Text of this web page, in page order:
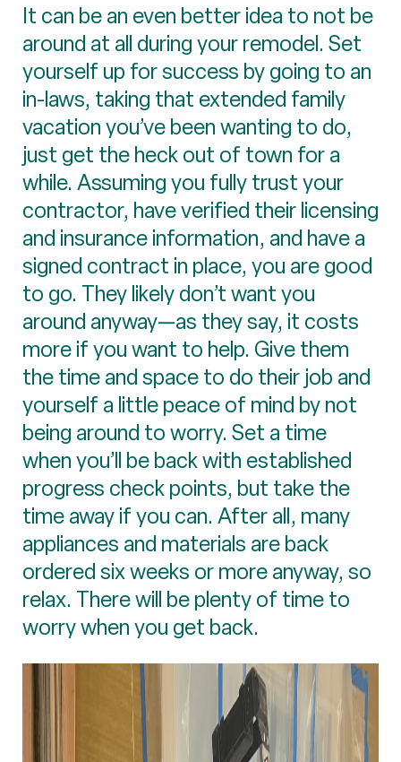
It can be an even better idea to not be
around at all during your remodel. Set
yourself up for success by going to an
in-laws, taking that extended family
vacation you’ve been wanting to do,
just get the heck out of town for a
while. Assuming you fully trust your
contractor, have verified their licensing
and insurance information, and have a
signed contract in place, you are good
to go. They likely don’t want you
around anyway—as they say, it costs
more if you want to help. Give them
the time and space to do their job and
yourself a little peace of mind by not
being around to worry. Set a time
when you’ll be back with established
progress check points, but take the
time away if you can. After all, many
appliances and materials are back
ordered six weeks or more anyway, so
relax. There will be plenty of time to
worry when you get back.